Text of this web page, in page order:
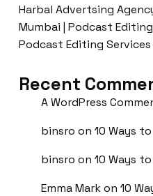
Harbal Advertsing
Mumbai | Podcast
Podcast Editing Services
Recent
A WordPress
binsro on 10 Ways
binsro on 10 Ways
Emma Markon 10